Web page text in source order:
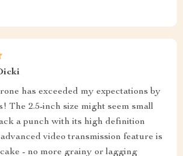
has exceeded my expectations by
The 2.5-inch size might seem small
a punch with its high definition
video transmission feature is
- no more grainy or lagging